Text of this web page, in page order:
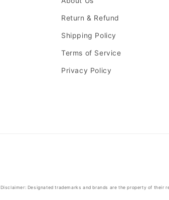
Return & Refund
Shipping Policy
Terms of Service
Privacy Policy
Disclaimer: Designated trademarks and brands are the property of their